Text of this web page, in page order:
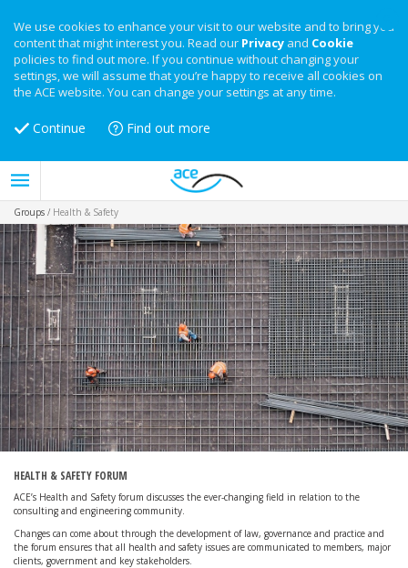
We use cookies to enhance your visit to our website and to bring you
content that might interest you. Read our Privacy and Cookie
policies to find out more. If you continue without changing your
settings, we will assume that you’re happy to receive all cookies on
the ACE website. You can change your settings at any time.
Continue Find out more
Groups / Health & Safety
HEALTH & SAFETY FORUM
ACE’s Health and Safety forum discusses the ever-changing field in relation to the
consulting and engineering community.
Changes can come about through the development of law, governance and practice and
the forum ensures that all health and safety issues are communicated to members, major
clients, government and key stakeholders.